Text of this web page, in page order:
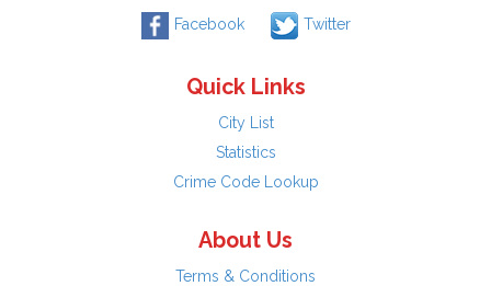
Facebook Twitter
Quick Links
City List
Statistics
Crime Code Lookup
About Us
Terms & Conditions